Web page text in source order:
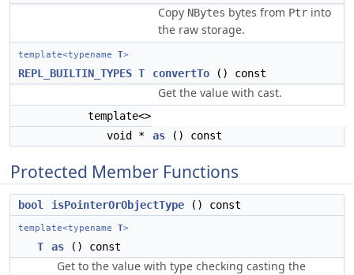
Copy NBytes bytes from Ptr into
the raw storage.
template<typename T>
REPL_BUILTIN_TYPES T convertTo () const
Get the value with cast.
template<>
void *
as () const
Protected Member Functions
bool isPointerOrObjectType () const
template<typename T>
T as () const
Get to the value with type checking casting the